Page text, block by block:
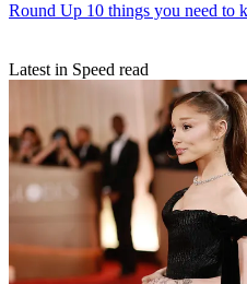
Round Up 10 things you need to
Latest in Speed read